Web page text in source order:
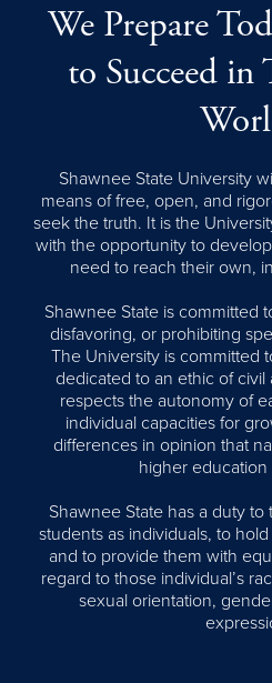
We Prepare
to Succeed in
Shawnee State University
means of free, open, and
seek the truth. It is the
with the opportunity to
need to reach their own,
Shawnee State is committed
disfavoring, or prohibiting
The University is committed
dedicated to an ethic of
respects the autonomy of
individual capacities for
differences in opinion that
higher
Shawnee State has a duty to
students as individuals, to
and to provide them with
regard to those individual’s
sexual orientation,